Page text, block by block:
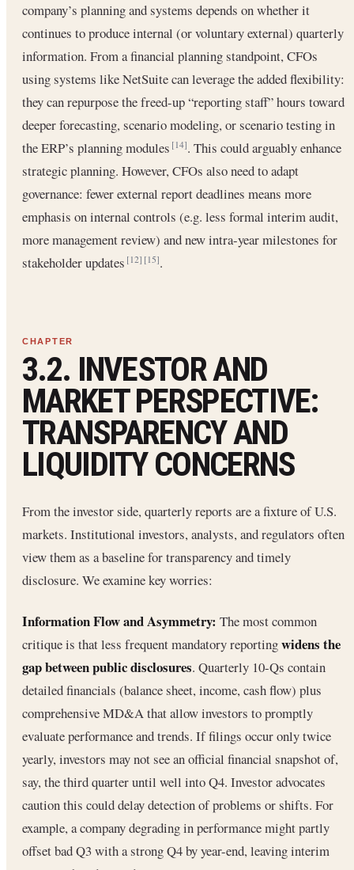
company’s planning and systems depends on whether it
continues to produce internal (or voluntary external) quarterly
information. From a financial planning standpoint, CFOs
using systems like NetSuite can leverage the added flexibility:
they can repurpose the freed-up “reporting staff” hours toward
deeper forecasting, scenario modeling, or scenario testing in
the ERP’s planning modules[14]. This could arguably enhance
strategic planning. However, CFOs also need to adapt
governance: fewer external report deadlines means more
emphasis on internal controls (e.g. less formal interim audit,
more management review) and new intra-year milestones for
stakeholder updates[12] [15].
3.2. INVESTOR AND
MARKET PERSPECTIVE:
TRANSPARENCY AND
LIQUIDITY CONCERNS
From the investor side, quarterly reports are a fixture of U.S.
markets. Institutional investors, analysts, and regulators often
view them as a baseline for transparency and timely
disclosure. We examine key worries:
Information Flow and Asymmetry: The most common
critique is that less frequent mandatory reportingwidens the
gap between public disclosures. Quarterly 10-Qs contain
detailed financials (balance sheet, income, cash flow) plus
comprehensive MD&A that allow investors to promptly
evaluate performance and trends. If filings occur only twice
yearly, investors may not see an official financial snapshot of,
say, the third quarter until well into Q4. Investor advocates
caution this could delay detection of problems or shifts. For
example, a company degrading in performance might partly
offset bad Q3 with a strong Q4 by year-end, leaving interim